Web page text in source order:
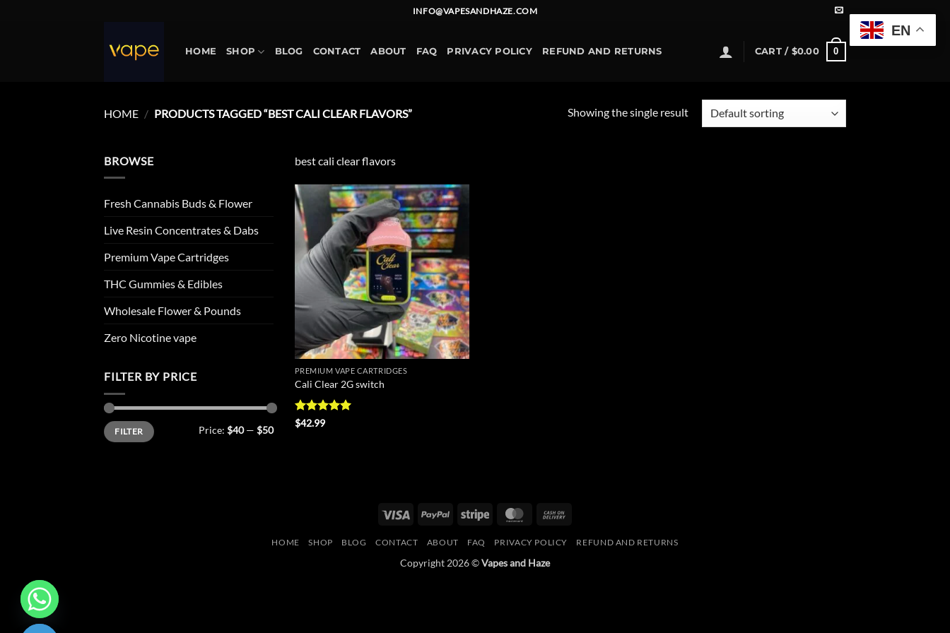
INFO@VAPESANDHAZE.COM
HOME SHOP BLOG CONTACT ABOUT FAQ PRIVACY POLICY REFUND AND RETURNS CART / $0.00 0
HOME / PRODUCTS TAGGED “BEST CALI CLEAR FLAVORS” Showing the single result
BROWSE
Fresh Cannabis Buds & Flower
Live Resin Concentrates & Dabs
Premium Vape Cartridges
THC Gummies & Edibles
Wholesale Flower & Pounds
Zero Nicotine vape
FILTER BY PRICE
Min
price
Max
priceFILTER Price: $40— $50
best cali clear flavors
Add to
wishlist
PREMIUM VAPE CARTRIDGES
Cali Clear 2G switch
Rated
$42.99
Visa PayPal Stripe MasterCard
Delivery
HOME SHOP BLOG CONTACT ABOUT FAQ PRIVACY POLICY REFUND AND RETURNS
Copyright 2026 ©Vapes and Haze
EN